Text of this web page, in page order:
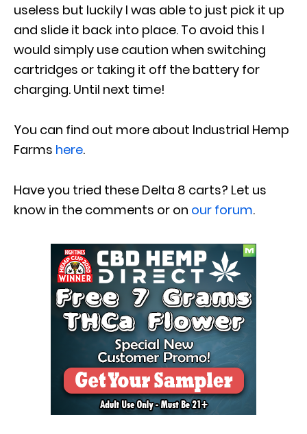
useless but luckily I was able to just pick it up
and slide it back into place. To avoid this I
would simply use caution when switching
cartridges or taking it off the battery for
charging. Until next time!
You can find out more about Industrial Hemp
Farms here.
Have you tried these Delta 8 carts? Let us
know in the comments or on our forum.